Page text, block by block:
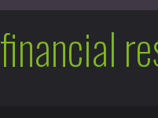
financial